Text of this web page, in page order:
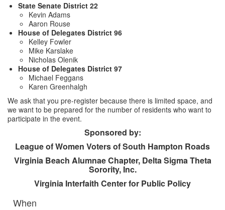
State Senate District 22
Kevin Adams
Aaron Rouse
House of Delegates District 96
Kelley Fowler
Mike Karslake
Nicholas Olenik
House of Delegates District 97
Michael Feggans
Karen Greenhalgh
We ask that you pre-register because there is limited space, and
we want to be prepared for the number of residents who want to
participate in the event.
Sponsored by:
League of Women Voters of South Hampton Roads
Virginia Beach Alumnae Chapter, Delta Sigma Theta
Sorority, Inc.
Virginia Interfaith Center for Public Policy
When